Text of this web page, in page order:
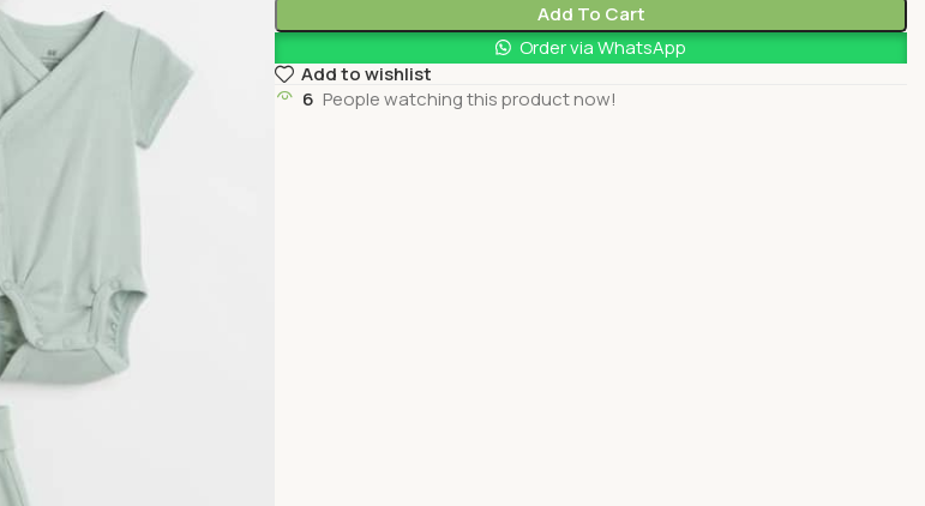
Add To Cart
Order via WhatsApp
Add to wishlist
6 People watching this product now!